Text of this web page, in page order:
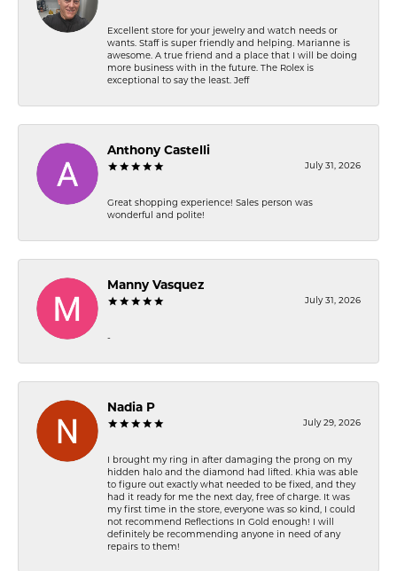
Excellent store for your jewelry and watch needs or
wants. Staff is super friendly and helping. Marianne is
awesome. A true friend and a place that I will be doing
more business with in the future. The Rolex is
exceptional to say the least. Jeff
Anthony Castelli
July 31, 2026
Great shopping experience! Sales person was
wonderful and polite!
Manny Vasquez
July 31, 2026
-
Nadia P
July 29, 2026
I brought my ring in after damaging the prong on my
hidden halo and the diamond had lifted. Khia was able
to figure out exactly what needed to be fixed, and they
had it ready for me the next day, free of charge. It was
my first time in the store, everyone was so kind, I could
not recommend Reflections In Gold enough! I will
definitely be recommending anyone in need of any
repairs to them!